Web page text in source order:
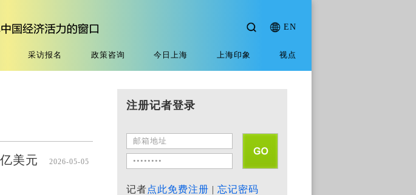
EN
采访报名 政策咨询 今日上海 上海印象 视点
亿美元 2026-05-05
注册记者登录
记者点此免费注册 | 忘记密码